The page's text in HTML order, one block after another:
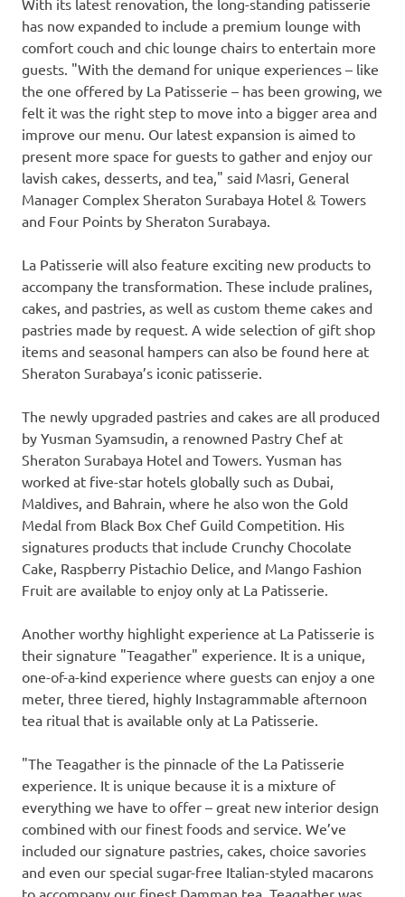
has now expanded to include a premium lounge with
comfort couch and chic lounge chairs to entertain more
guests. "With the demand for unique experiences – like
the one offered by La Patisserie – has been growing, we
felt it was the right step to move into a bigger area and
improve our menu. Our latest expansion is aimed to
present more space for guests to gather and enjoy our
lavish cakes, desserts, and tea," said Masri, General
Manager Complex Sheraton Surabaya Hotel & Towers
and Four Points by Sheraton Surabaya.
La Patisserie will also feature exciting new products to
accompany the transformation. These include pralines,
cakes, and pastries, as well as custom theme cakes and
pastries made by request. A wide selection of gift shop
items and seasonal hampers can also be found here at
Sheraton Surabaya’s iconic patisserie.
The newly upgraded pastries and cakes are all produced
by Yusman Syamsudin, a renowned Pastry Chef at
Sheraton Surabaya Hotel and Towers. Yusman has
worked at five-star hotels globally such as Dubai
Maldives , and Bahrain , where he also won the Gold
Medal from Black Box Chef Guild Competition. His
signatures products that include Crunchy Chocolate
Cake, Raspberry Pistachio Delice, and Mango Fashion
Fruit are available to enjoy only at La Patisserie.
Another worthy highlight experience at La Patisserie is
their signature "Teagather" experience. It is a unique,
one-of-a-kind experience where guests can enjoy a one
meter, three tiered, highly Instagrammable afternoon
tea ritual that is available only at La Patisserie.
"The Teagather is the pinnacle of the La Patisserie
experience. It is unique because it is a mixture of
everything we have to offer – great new interior design
combined with our finest foods and service. We’ve
included our signature pastries, cakes, choice savories
and even our special sugar-free Italian-styled macarons
to accompany our finest Damman tea. Teagather was